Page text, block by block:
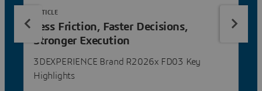
Less Friction, Faster Decisions,
Stronger Execution
3DEXPERIENCE Brand R2026x FD03 Key
Highlights
ARTICLE